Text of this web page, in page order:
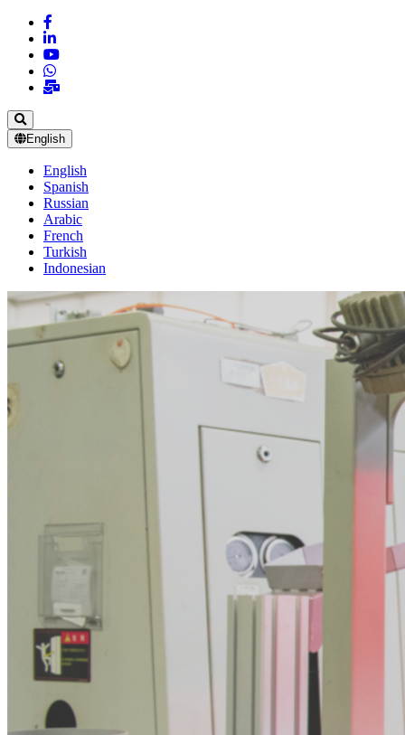
English
English
Spanish
Russian
Arabic
French
Turkish
Indonesian